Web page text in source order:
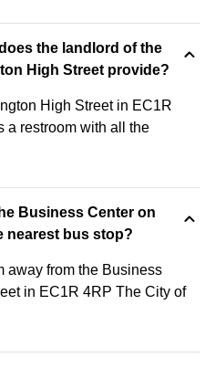
the landlord of the
High Street provide?
High Street in EC1R
a restroom with all the
Business Center on
nearest bus stop?
away from the Business
in EC1R 4RP The City of